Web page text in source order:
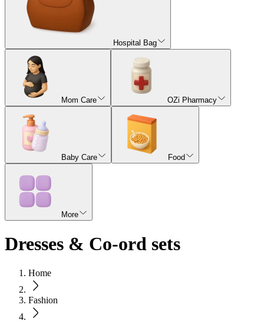
Hospital Bag
Mom Care OZi Pharmacy
Baby Care Food
More
Dresses & Co-ord sets
Home
Fashion